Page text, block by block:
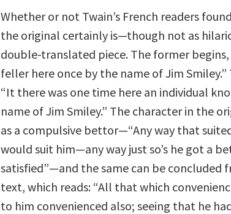
Whether or not Twain’s French readers
the original certainly is—though not as
double-translated piece. The former begins,
feller here once by the name of Jim
“It there was one time here an individual
name of Jim Smiley.” The character in the
as a compulsive bettor—“Any way that
would suit him—any way just so’s he got a
satisfied”—and the same can be concluded
text, which reads: “All that which
to him convenienced also; seeing that he